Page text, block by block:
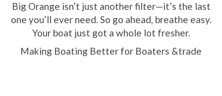
Big Orange isn’t just another filter—it’s the last
one you’ll ever need. So go ahead, breathe easy.
Your boat just got a whole lot fresher.
Making Boating Better for Boaters &trade